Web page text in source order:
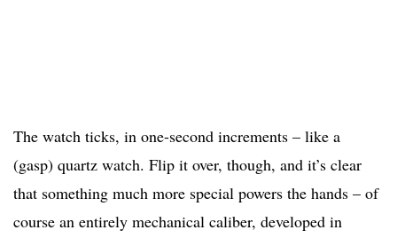
The watch ticks, in one-second increments – like a
(gasp) quartz watch. Flip it over, though, and it’s clear
that something much more special powers the hands – of
course an entirely mechanical caliber, developed in